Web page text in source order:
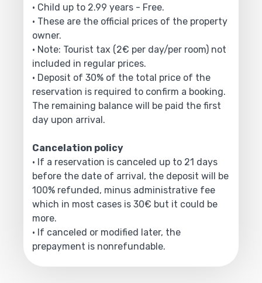
• Child up to 2.99 years - Free.
• These are the official prices of the property
owner.
• Note: Tourist tax (2€ per day/per room) not
included in regular prices.
• Deposit of 30% of the total price of the
reservation is required to confirm a booking.
The remaining balance will be paid the first
day upon arrival.
Cancelation policy
• If a reservation is canceled up to 21 days
before the date of arrival, the deposit will be
100% refunded, minus administrative fee
which in most cases is 30€ but it could be
more.
• If canceled or modified later, the
prepayment is nonrefundable.